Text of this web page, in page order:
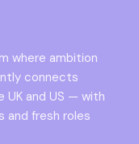
where ambition
connects
UK and US — with
and fresh roles